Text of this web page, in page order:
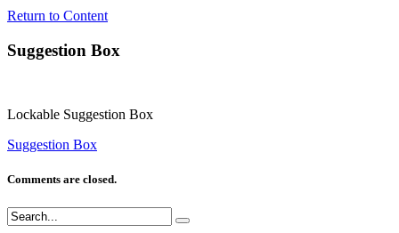
Return to Content
Suggestion Box
Lockable Suggestion Box
Suggestion Box
Comments are closed.